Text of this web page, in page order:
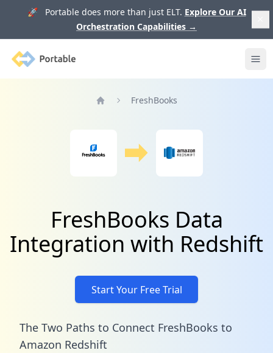
🚀 Portable does more than just ELT. Explore Our AI
Orchestration Capabilities →
Portable
FreshBooks
FreshBooks Data
Integration with Redshift
Start Your Free Trial
The Two Paths to Connect FreshBooks to
Amazon Redshift